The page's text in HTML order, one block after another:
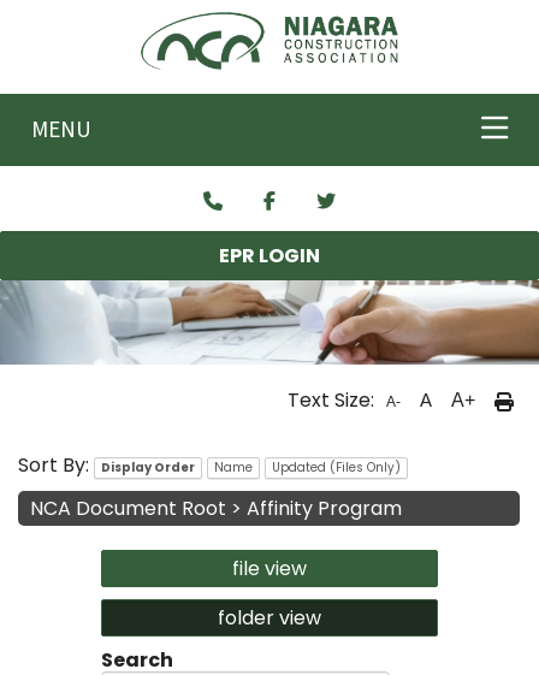
Skip to main content
MENU
EPR LOGIN
Text Size: A- A A+
NCA Documents
Sort By: Display Order Name Updated (Files Only)
NCA Document Root >Affinity Program
file view
folder view
Search